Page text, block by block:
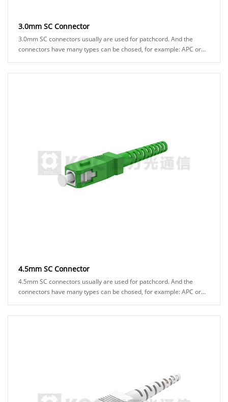
3.0mm SC Connector
3.0mm SC connectors usually are used for patchcord. And the
connectors have many types can be chosed, for example: APC or
4.5mm SC Connector
4.5mm SC connectors usually are used for patchcord. And the
connectors have many types can be chosed, for example: APC or